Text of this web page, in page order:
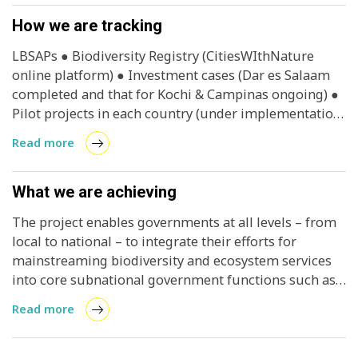
How we are tracking
LBSAPs ● Biodiversity Registry (CitiesWIthNature
online platform) ● Investment cases (Dar es Salaam
completed and that for Kochi & Campinas ongoing) ●
Pilot projects in each country (under implementation)
● Case studies ● Vertical integration guideline ●
Natural assets maps ● Dar es Salaam thematic atlas
Read more
What we are achieving
The project enables governments at all levels – from
local to national – to integrate their efforts for
mainstreaming biodiversity and ecosystem services
into core subnational government functions such as
spatial planning, land-use management, local
economic development and infrastructure design. It
further supports city-regions to understand and
Read more